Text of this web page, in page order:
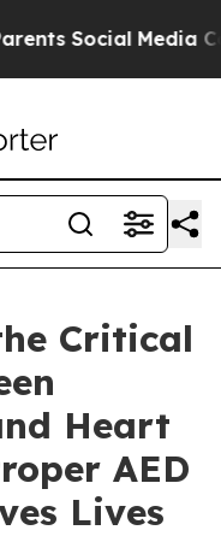
Social Media
Critical
Heart
AED
Lives